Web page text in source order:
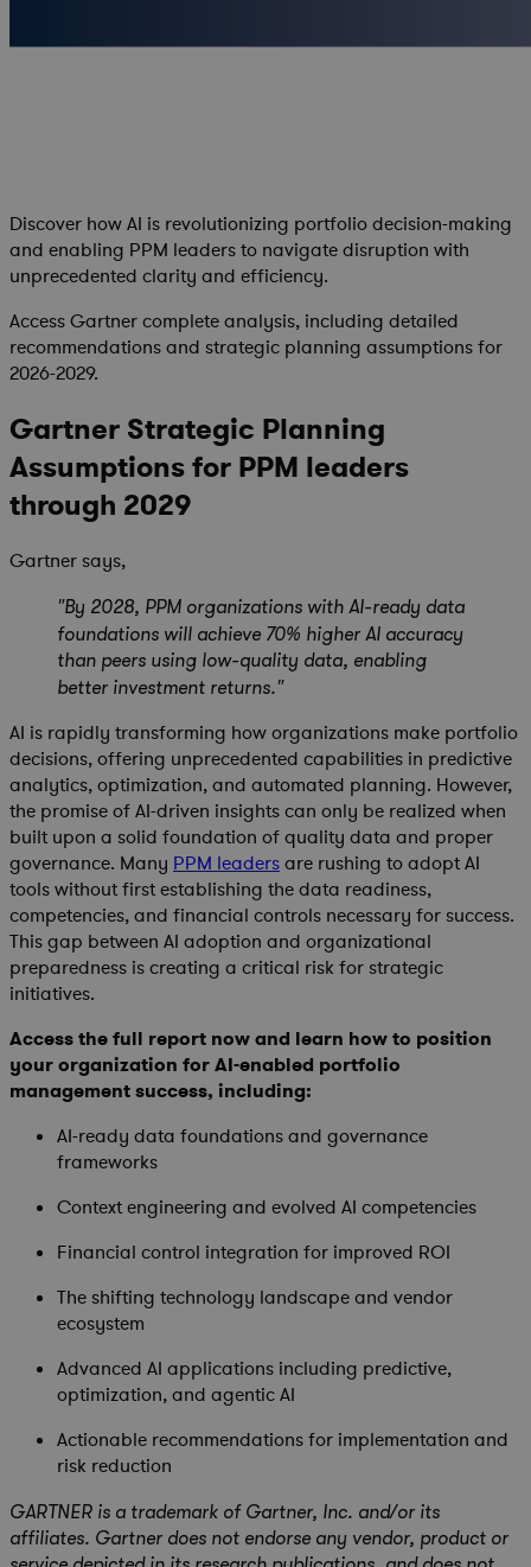
Discover how AI is revolutionizing portfolio decision-making
and enabling PPM leaders to navigate disruption with
unprecedented clarity and efficiency.
Access Gartner complete analysis, including detailed
recommendations and strategic planning assumptions for
2026-2029.
Gartner Strategic Planning
Assumptions for PPM leaders
through 2029
Gartner says,
"By 2028, PPM organizations with AI-ready data
foundations will achieve 70% higher AI accuracy
than peers using low-quality data, enabling
better investment returns."
AI is rapidly transforming how organizations make portfolio
decisions, offering unprecedented capabilities in predictive
analytics, optimization, and automated planning. However,
the promise of AI-driven insights can only be realized when
built upon a solid foundation of quality data and proper
governance. Many PPM leadersare rushing to adopt AI
tools without first establishing the data readiness,
competencies, and financial controls necessary for success.
This gap between AI adoption and organizational
preparedness is creating a critical risk for strategic
initiatives.
Access the full report now and learn how to position
your organization for AI-enabled portfolio
management success, including:
AI-ready data foundations and governance
frameworks
Context engineering and evolved AI competencies
Financial control integration for improved ROI
The shifting technology landscape and vendor
ecosystem
Advanced AI applications including predictive,
optimization, and agentic AI
Actionable recommendations for implementation and
risk reduction
GARTNER is a trademark of Gartner, Inc. and/or its
affiliates. Gartner does not endorse any vendor, product or